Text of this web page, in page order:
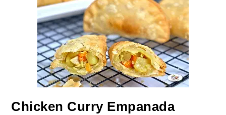
Chicken Curry Empanada